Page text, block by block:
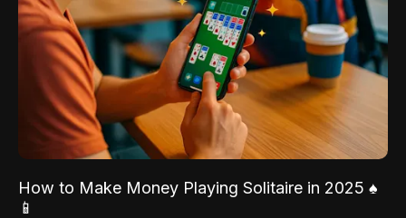
How to Make Money Playing Solitaire in 2025 ♠️
📱